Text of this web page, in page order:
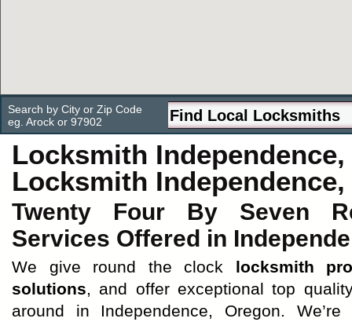
Search by City or Zip Code
eg. Arock or 97902
Locksmith Independence,
Locksmith Independence,
Twenty Four By Seven
Services Offered in
We give round the clock locksmith
solutions, and offer exceptional top
around in Independence, Oregon.